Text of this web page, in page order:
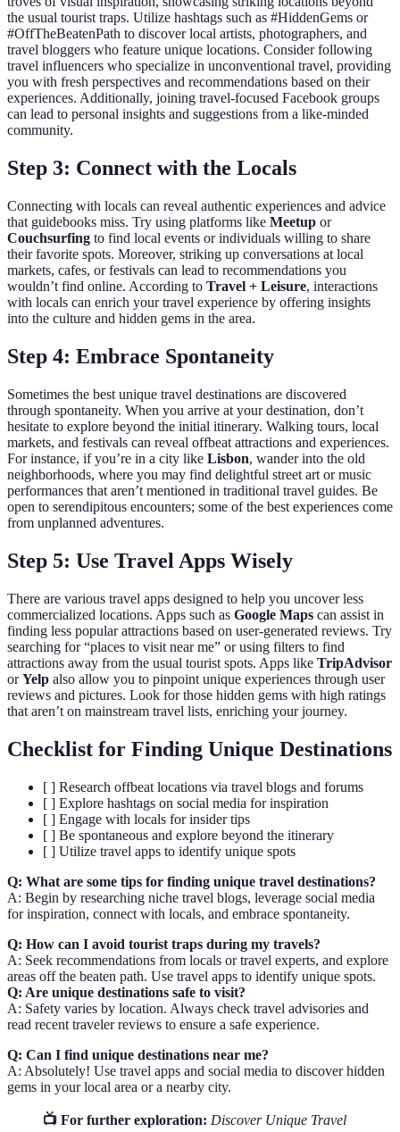
the usual tourist traps. Utilize hashtags such as #HiddenGems or
#OffTheBeatenPath to discover local artists, photographers, and
travel bloggers who feature unique locations. Consider following
travel influencers who specialize in unconventional travel, providing
you with fresh perspectives and recommendations based on their
experiences. Additionally, joining travel-focused Facebook groups
can lead to personal insights and suggestions from a like-minded
community.
Step 3: Connect with the Locals
Connecting with locals can reveal authentic experiences and advice
that guidebooks miss. Try using platforms like Meetup or
Couchsurfing to find local events or individuals willing to share
their favorite spots. Moreover, striking up conversations at local
markets, cafes, or festivals can lead to recommendations you
wouldn’t find online. According to Travel + Leisure, interactions
with locals can enrich your travel experience by offering insights
into the culture and hidden gems in the area.
Step 4: Embrace Spontaneity
Sometimes the best unique travel destinations are discovered
through spontaneity. When you arrive at your destination, don’t
hesitate to explore beyond the initial itinerary. Walking tours, local
markets, and festivals can reveal offbeat attractions and experiences.
For instance, if you’re in a city like Lisbon, wander into the old
neighborhoods, where you may find delightful street art or music
performances that aren’t mentioned in traditional travel guides. Be
open to serendipitous encounters; some of the best experiences come
from unplanned adventures.
Step 5: Use Travel Apps Wisely
There are various travel apps designed to help you uncover less
commercialized locations. Apps such as Google Maps can assist in
finding less popular attractions based on user-generated reviews. Try
searching for “places to visit near me” or using filters to find
attractions away from the usual tourist spots. Apps like TripAdvisor
orYelp also allow you to pinpoint unique experiences through user
reviews and pictures. Look for those hidden gems with high ratings
that aren’t on mainstream travel lists, enriching your journey.
Checklist for Finding Unique Destinations
[ ] Research offbeat locations via travel blogs and forums
[ ] Explore hashtags on social media for inspiration
[ ] Engage with locals for insider tips
[ ] Be spontaneous and explore beyond the itinerary
[ ] Utilize travel apps to identify unique spots
Q: What are some tips for finding unique travel destinations?
A: Begin by researching niche travel blogs, leverage social media
for inspiration, connect with locals, and embrace spontaneity.
Q: How can I avoid tourist traps during my travels?
A: Seek recommendations from locals or travel experts, and explore
areas off the beaten path. Use travel apps to identify unique spots.
Q: Are unique destinations safe to visit?
A: Safety varies by location. Always check travel advisories and
read recent traveler reviews to ensure a safe experience.
Q: Can I find unique destinations near me?
A: Absolutely! Use travel apps and social media to discover hidden
gems in your local area or a nearby city.
📺 For further exploration: Discover Unique Travel